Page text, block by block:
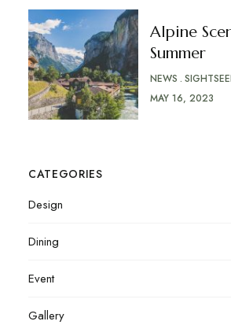
Alpine
Summer
NEWS
MAY 16, 2023
CATEGORIES
Design
Dining
Event
Gallery